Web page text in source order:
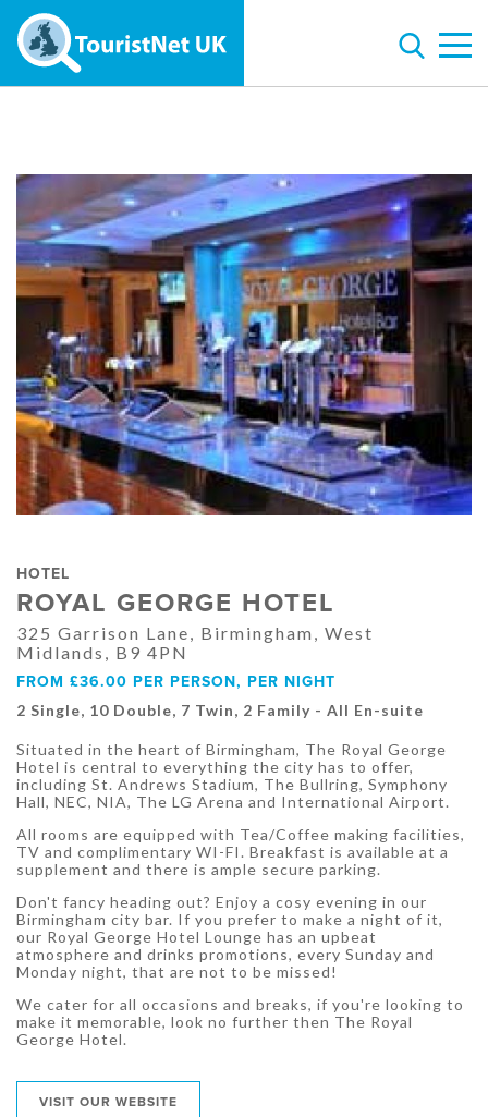
HOTEL
ROYAL GEORGE HOTEL
325 Garrison Lane, Birmingham, West
Midlands, B9 4PN
FROM £36.00 PER PERSON, PER NIGHT
2 Single, 10 Double, 7 Twin, 2 Family - All En-suite
Situated in the heart of Birmingham, The Royal George
Hotel is central to everything the city has to offer,
including St. Andrews Stadium, The Bullring, Symphony
Hall, NEC, NIA, The LG Arena and International Airport.
All rooms are equipped with Tea/Coffee making facilities,
TV and complimentary WI-FI. Breakfast is available at a
supplement and there is ample secure parking.
Don't fancy heading out? Enjoy a cosy evening in our
Birmingham city bar. If you prefer to make a night of it,
our Royal George Hotel Lounge has an upbeat
atmosphere and drinks promotions, every Sunday and
Monday night, that are not to be missed!
We cater for all occasions and breaks, if you're looking to
make it memorable, look no further then The Royal
George Hotel.
VISIT OUR WEBSITE